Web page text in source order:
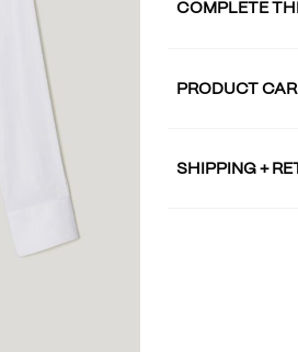
COMPLETE
PRODUCT
SHIPPING +